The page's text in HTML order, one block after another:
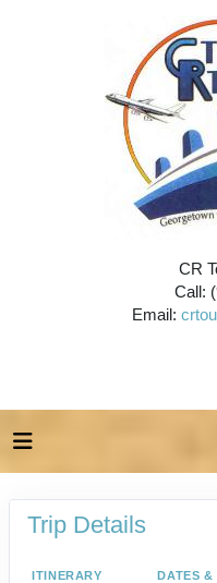
CR
Call:
Email:
Trip Details
ITINERARY DATES &